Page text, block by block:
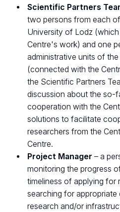
Scientific Partners
two persons from each
University of Lodz
Centre's work) and one
administrative units of
(connected with the
the Scientific Partners
discussion about the so-
cooperation with the
solutions to facilitate
researchers from the
Centre.
Project Manager– a
monitoring the progress
timeliness of applying for
searching for
research and/or